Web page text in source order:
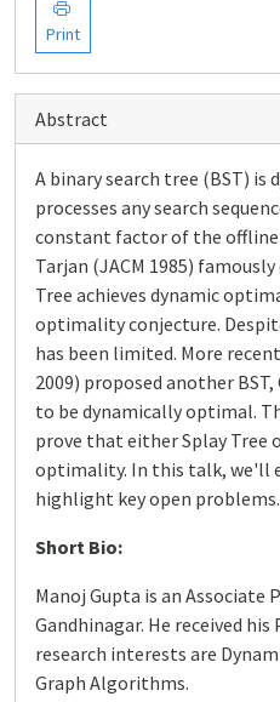
Print
Abstract
A binary search tree (BST)
processes any search
constant factor of the
Tarjan (JACM 1985)
Tree achieves dynamic
optimality conjecture.
has been limited. More
2009) proposed another BST,
to be dynamically optimal.
prove that either Splay Tree
optimality. In this talk, we'll
highlight key open problems.
Short Bio:
Manoj Gupta is an Associate
Gandhinagar. He received
research interests are
Graph Algorithms.